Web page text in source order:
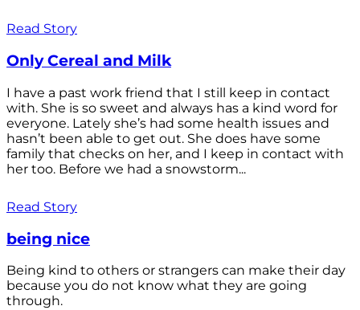
Read Story
Only Cereal and Milk
I have a past work friend that I still keep in contact
with. She is so sweet and always has a kind word for
everyone. Lately she’s had some health issues and
hasn’t been able to get out. She does have some
family that checks on her, and I keep in contact with
her too. Before we had a snowstorm...
Read Story
being nice
Being kind to others or strangers can make their day
because you do not know what they are going
through.